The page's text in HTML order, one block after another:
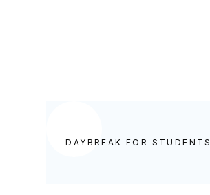
DAYBREAK FOR STUDENTS